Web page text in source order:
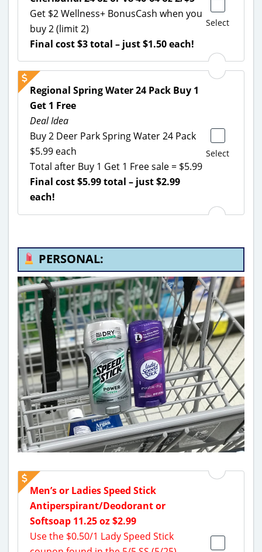
Select
Get $2 Wellness+ BonusCash when you
buy 2 (limit 2)
Final cost $3 total – just $1.50 each!
Select
Regional Spring Water 24 Pack Buy 1
Get 1 Free
Deal Idea
Buy 2 Deer Park Spring Water 24 Pack
$5.99 each
Total after Buy 1 Get 1 Free sale = $5.99
Final cost $5.99 total – just $2.99
each!
PERSONAL:
Men’s or Ladies Speed Stick
Antiperspirant/Deodorant or
Softsoap 11.25 oz $2.99
Use the $0.50/1 Lady Speed Stick